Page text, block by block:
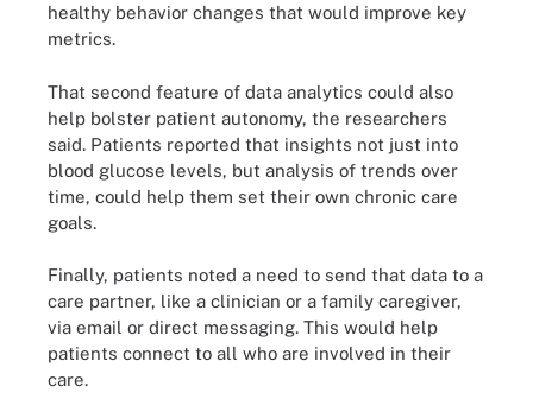
healthy behavior changes that would improve key
metrics.
That second feature of data analytics could also
help bolster patient autonomy, the researchers
said. Patients reported that insights not just into
blood glucose levels, but analysis of trends over
time, could help them set their own chronic care
goals.
Finally, patients noted a need to send that data to a
care partner, like a clinician or a family caregiver,
via email or direct messaging. This would help
patients connect to all who are involved in their
care.